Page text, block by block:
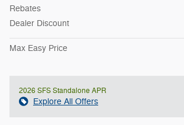
Rebates
Dealer Discount
Max Easy Price
2026 SFS Standalone APR
Explore All Offers